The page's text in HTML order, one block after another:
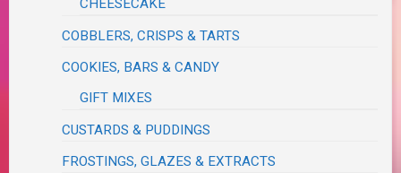
CHEESECAKE
COBBLERS, CRISPS & TARTS
COOKIES, BARS & CANDY
GIFT MIXES
CUSTARDS & PUDDINGS
FROSTINGS, GLAZES & EXTRACTS